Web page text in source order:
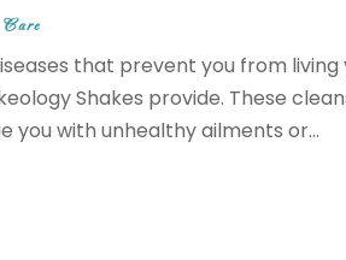
that prevent you from
Shakes provide. These
you with unhealthy ailments or...